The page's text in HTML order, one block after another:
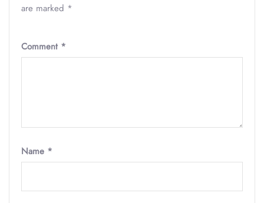
are marked *
Comment *
Name *